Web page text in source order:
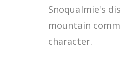
Snoqualmie's
mountain
character.